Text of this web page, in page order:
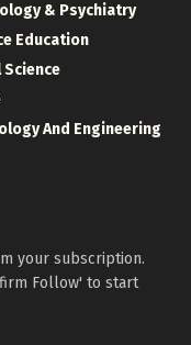
& Psychiatry
Education
And Engineering
your subscription.
Follow' to start